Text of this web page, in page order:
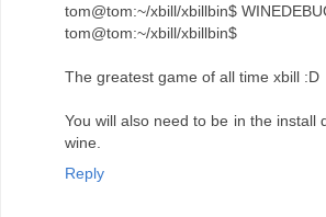
tom@tom:~/xbill/xbillbin$
tom@tom:~/xbill/xbillbin$
The greatest game of all time xbill :D
You will also need to be in the install
wine.
Reply